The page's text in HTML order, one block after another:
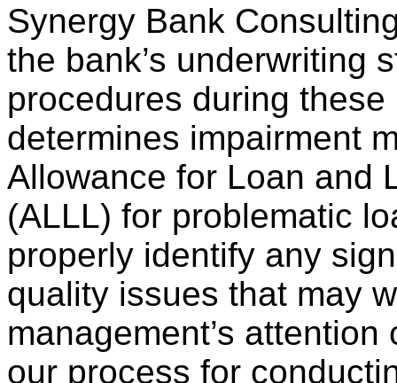
Synergy Bank
the bank’s underwriting
procedures during
determines impairment
Allowance for Loan and
(ALLL) for problematic
properly identify any
quality issues that may
management’s
our process for